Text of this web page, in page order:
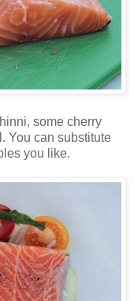
some cherry
You can substitute
you like.